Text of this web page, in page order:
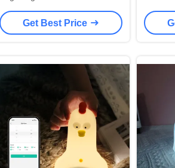
Lamp With White Shade Or
Kids' Bedroom
Get Best Price